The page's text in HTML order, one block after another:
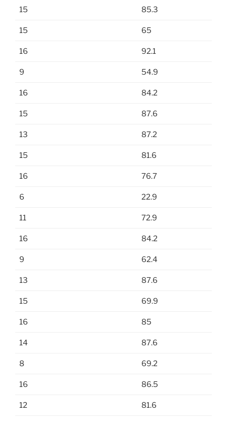
15 85.3
15 65
16 92.1
9 54.9
16 84.2
15 87.6
13 87.2
15 81.6
16 76.7
6 22.9
11 72.9
16 84.2
9 62.4
13 87.6
15 69.9
16 85
14 87.6
8 69.2
16 86.5
12 81.6